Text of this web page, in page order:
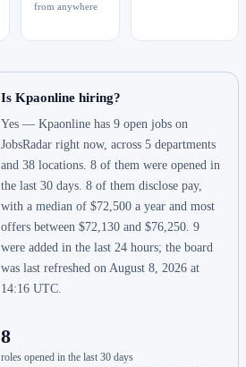
from anywhere
Is Kpaonline hiring?
Yes — Kpaonline has 9 open jobs on
JobsRadar right now, across 5 departments
and 38 locations. 8 of them were opened in
the last 30 days. 8 of them disclose pay,
with a median of $72,500 a year and most
offers between $72,130 and $76,250. 9
were added in the last 24 hours; the board
was last refreshed on August 8, 2026 at
14:16 UTC.
8
roles opened in the last 30 days